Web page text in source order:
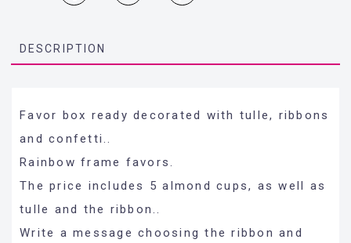
DESCRIPTION
Favor box ready decorated with tulle, ribbons
and confetti..
Rainbow frame favors.
The price includes 5 almond cups, as well as
tulle and the ribbon..
Write a message choosing the ribbon and